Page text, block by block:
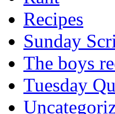
Recipes
Sunday
The boys
Tuesday